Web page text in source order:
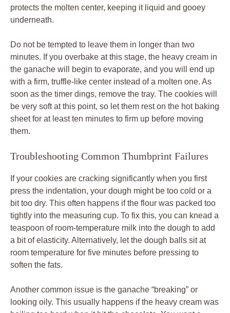
protects the molten center, keeping it liquid and gooey
underneath.
Do not be tempted to leave them in longer than two
minutes. If you overbake at this stage, the heavy cream in
the ganache will begin to evaporate, and you will end up
with a firm, truffle-like center instead of a molten one. As
soon as the timer dings, remove the tray. The cookies will
be very soft at this point, so let them rest on the hot baking
sheet for at least ten minutes to firm up before moving
them.
Troubleshooting Common Thumbprint Failures
If your cookies are cracking significantly when you first
press the indentation, your dough might be too cold or a
bit too dry. This often happens if the flour was packed too
tightly into the measuring cup. To fix this, you can knead a
teaspoon of room-temperature milk into the dough to add
a bit of elasticity. Alternatively, let the dough balls sit at
room temperature for five minutes before pressing to
soften the fats.
Another common issue is the ganache “breaking” or
looking oily. This usually happens if the heavy cream was